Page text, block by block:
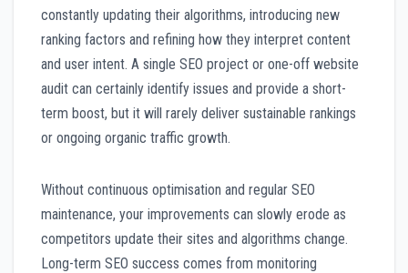
constantly updating their algorithms, introducing new
ranking factors and refining how they interpret content
and user intent. A single SEO project or one-off website
audit can certainly identify issues and provide a short-
term boost, but it will rarely deliver sustainable rankings
or ongoing organic traffic growth.
Without continuous optimisation and regular SEO
maintenance, your improvements can slowly erode as
competitors update their sites and algorithms change.
Long-term SEO success comes from monitoring